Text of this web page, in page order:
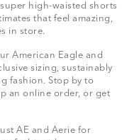
high-waisted shorts
that feel amazing,
in store.
American Eagle and
sizing, sustainably
fashion. Stop by to
an online order, or get
AE and Aerie for